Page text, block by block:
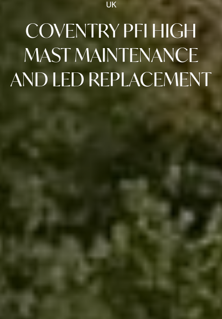
UK
COVENTRY PFI HIGH
MAST MAINTENANCE
AND LED REPLACEMENT